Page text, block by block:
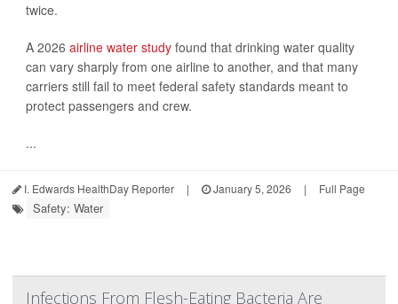
twice.
A 2026 airline water study found that drinking water quality
can vary sharply from one airline to another, and that many
carriers still fail to meet federal safety standards meant to
protect passengers and crew.
...
I. Edwards HealthDay Reporter | January 5, 2026 | Full Page
Safety: Water
Infections From Flesh-Eating Bacteria Are